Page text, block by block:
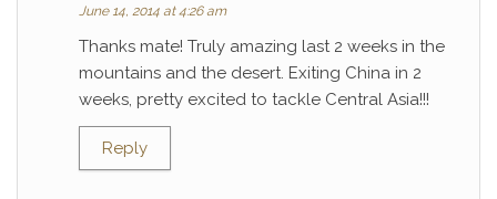
June 14, 2014 at 4:26 am
Thanks mate! Truly amazing last 2 weeks in the
mountains and the desert. Exiting China in 2
weeks, pretty excited to tackle Central Asia!!!
Reply